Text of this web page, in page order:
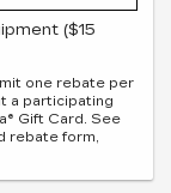
($15
one rebate per
a participating
Gift Card. See
rebate form,